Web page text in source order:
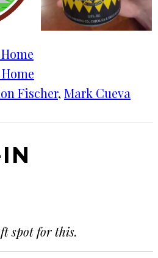
Fischer, Mark Cueva
spot for this.